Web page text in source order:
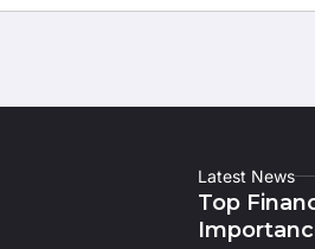
Latest News
Top